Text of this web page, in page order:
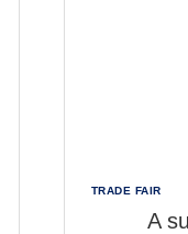
TRADE FAIR
A